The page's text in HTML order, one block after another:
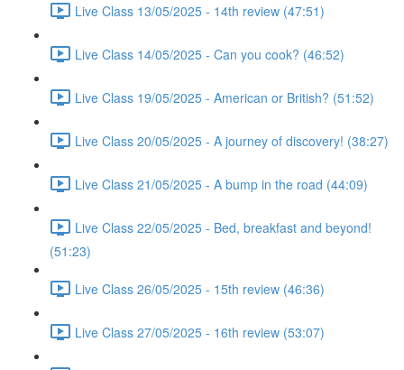
Live Class 13/05/2025 - 14th review (47:51)
Live Class 14/05/2025 - Can you cook? (46:52)
Live Class 19/05/2025 - American or British? (51:52)
Live Class 20/05/2025 - A journey of discovery! (38:27)
Live Class 21/05/2025 - A bump in the road (44:09)
Live Class 22/05/2025 - Bed, breakfast and beyond!
(51:23)
Live Class 26/05/2025 - 15th review (46:36)
Live Class 27/05/2025 - 16th review (53:07)